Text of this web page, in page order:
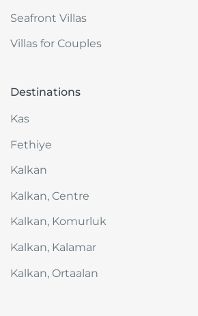
Seafront Villas
Villas for Couples
Destinations
Kas
Fethiye
Kalkan
Kalkan, Centre
Kalkan, Komurluk
Kalkan, Kalamar
Kalkan, Ortaalan